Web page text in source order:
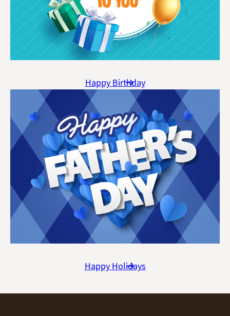
Happy Birthday
Happy Holidays